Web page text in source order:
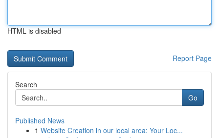
HTML is disabled
Report Page
Search
Go
Published News
1 Website Creation in our local area: Your Loc...